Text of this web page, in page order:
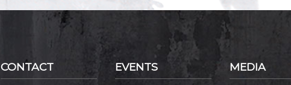
CONTACT EVENTS MEDIA